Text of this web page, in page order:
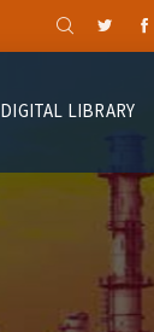
DIGITAL LIBRARY